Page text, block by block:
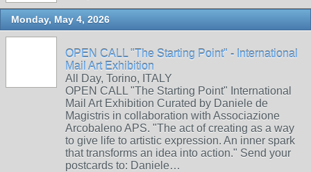
Monday, May 4, 2026
OPEN CALL "The Starting Point" - International
Mail Art Exhibition
All Day, Torino, ITALY
OPEN CALL "The Starting Point" International
Mail Art Exhibition Curated by Daniele de
Magistris in collaboration with Associazione
Arcobaleno APS. "The act of creating as a way
to give life to artistic expression. An inner spark
that transforms an idea into action." Send your
postcards to: Daniele…